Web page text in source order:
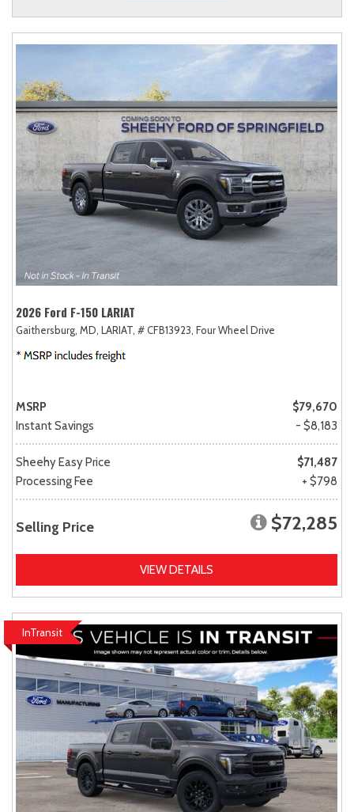
2026 Ford F-150 LARIAT
Gaithersburg, MD, LARIAT, # CFB13923, Four Wheel Drive
MSRP
$79,670
Instant Savings
- $8,183
Sheehy Easy Price
$71,487
Processing Fee
+ $798
Selling Price $72,285
VIEW DETAILS
InTransit